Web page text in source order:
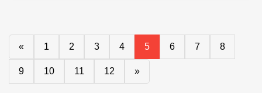
« 1 2 3 4 5 6 7 8
9 10 11 12 »